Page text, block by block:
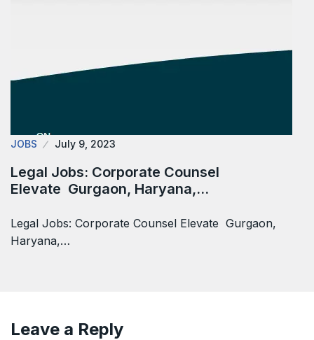
JOBS July 9, 2023
Legal Jobs: Corporate Counsel
Elevate Gurgaon, Haryana,…
Legal Jobs: Corporate Counsel Elevate Gurgaon,
Haryana,…
Leave a Reply